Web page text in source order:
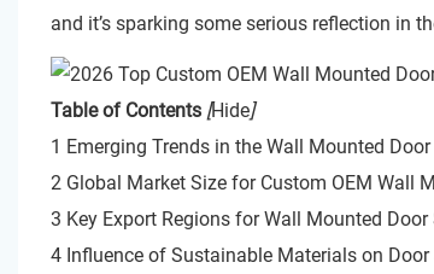
and it’s sparking some serious reflection in
Table of Contents [Hide]
1 Emerging Trends in the Wall Mounted
2 Global Market Size for Custom OEM Wall
3 Key Export Regions for Wall Mounted
4 Influence of Sustainable Materials on